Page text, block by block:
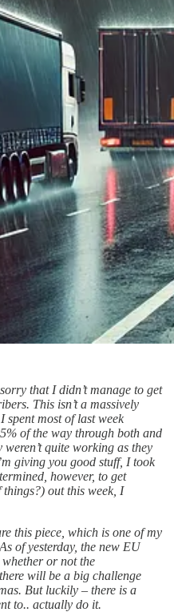
that I didn’t manage to get
This isn’t a massively
spent most of last week
of the way through both and
quite working as they
giving you good stuff, I took
however, to get
things?) out this week, I
this piece, which is one of my
of yesterday, the new EU
or not the
will be a big challenge
But luckily – there is a
to.. actually do it.